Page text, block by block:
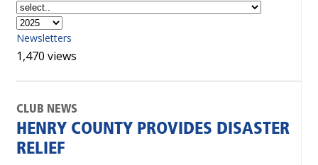
Newsletters
1,470 views
CLUB NEWS
HENRY COUNTY PROVIDES DISASTER
RELIEF